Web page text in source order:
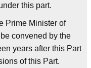
this part.
Prime Minister of
convened by the
years after this Part
of this Part.